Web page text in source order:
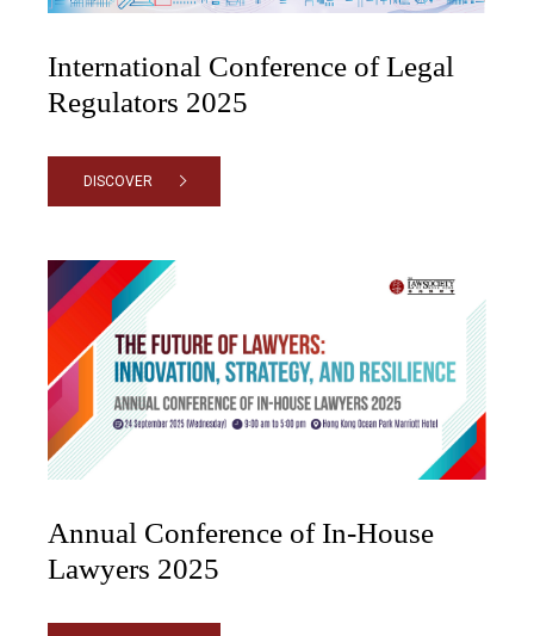
International Conference of Legal
Regulators 2025
DISCOVER
Annual Conference of In-House
Lawyers 2025